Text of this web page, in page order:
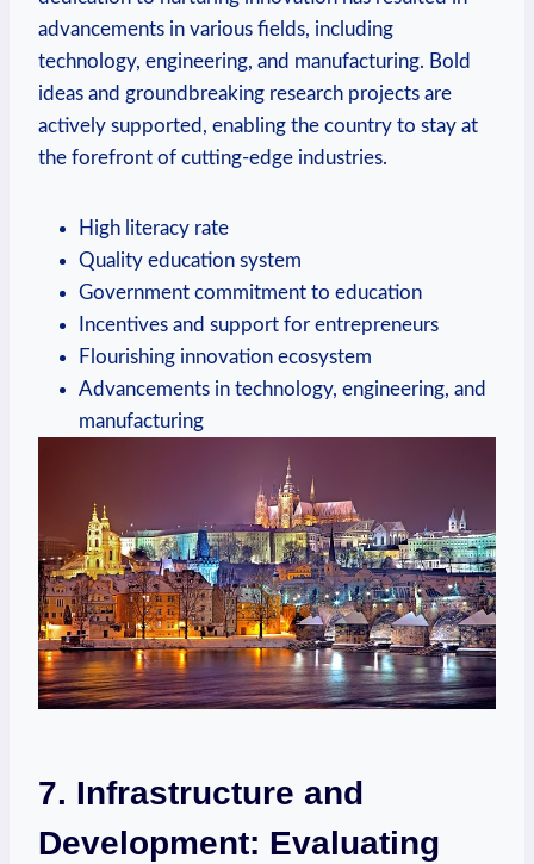
advancements⁢ in ‌various⁣ fields, ⁤including
technology, engineering, and ⁣manufacturing. Bold
‍ideas and groundbreaking research projects are
actively⁢ supported, enabling the​ country to stay at
the⁤ forefront of cutting-edge industries.
High literacy rate
Quality education ‌system
Government⁣ commitment​ to⁤ education
Incentives and ⁢support ​for entrepreneurs
Flourishing‍ innovation ecosystem
Advancements in ‌technology, engineering, and
manufacturing
7. Infrastructure and
Development: Evaluating‌